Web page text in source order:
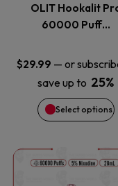
OLIT Hookalit
60000 Puff…
$29.99 — or
save up to 25%
Select options
The
may
be
This